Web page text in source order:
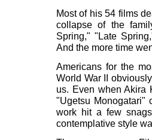
Most of his 54 films
collapse of the
Spring," "Late
And the more time
Americans for the
World War II
us. Even when Akira
"Ugetsu Monogatari"
work hit a few
contemplative style